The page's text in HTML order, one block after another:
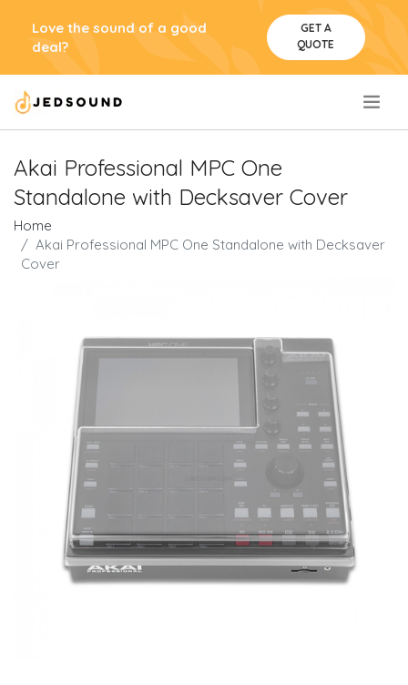
Love the sound of a good
deal?
GET A
QUOTE
Akai Professional MPC One
Standalone with Decksaver Cover
Home
Akai Professional MPC One Standalone with Decksaver
Cover